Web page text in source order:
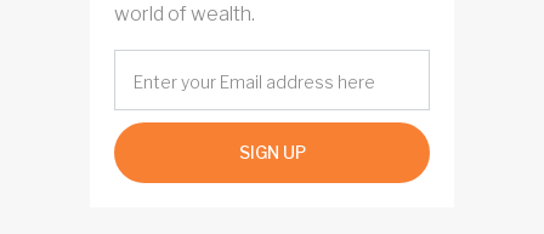
world of wealth.
SIGN UP